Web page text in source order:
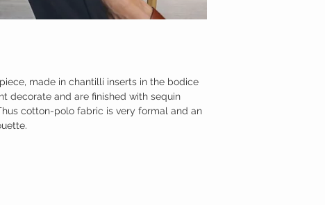
made in chantillí inserts in the bodice
decorate and are finished with sequin
cotton-polo fabric is very formal and an